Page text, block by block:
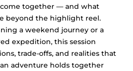
together — and what
beyond the highlight reel.
a weekend journey or a
expedition, this session
trade-offs, and realities that
adventure holds together